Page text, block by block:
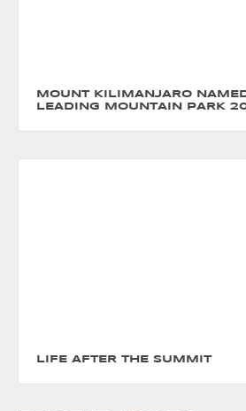
MOUNT KILIMANJARO
LEADING MOUNTAIN PARK
LIFE AFTER THE SUMMIT